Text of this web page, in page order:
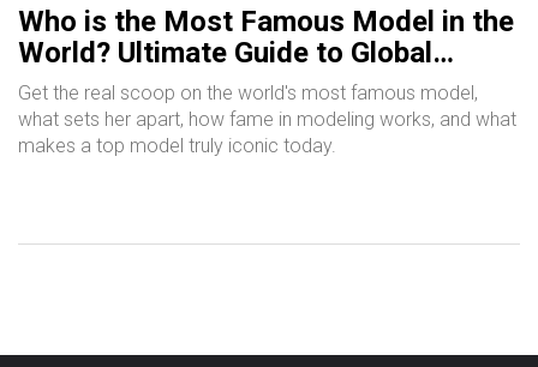
Who is the Most Famous Model in the
World? Ultimate Guide to Global
Fashion Icons
Get the real scoop on the world's most famous model,
what sets her apart, how fame in modeling works, and what
makes a top model truly iconic today.